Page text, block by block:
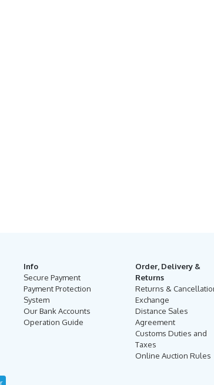
Info
Secure Payment
Payment Protection
System
Our Bank Accounts
Operation Guide
Order, Delivery &
Returns
Returns &
Exchange
Distance Sales
Agreement
Customs Duties and
Taxes
Online Auction Rules